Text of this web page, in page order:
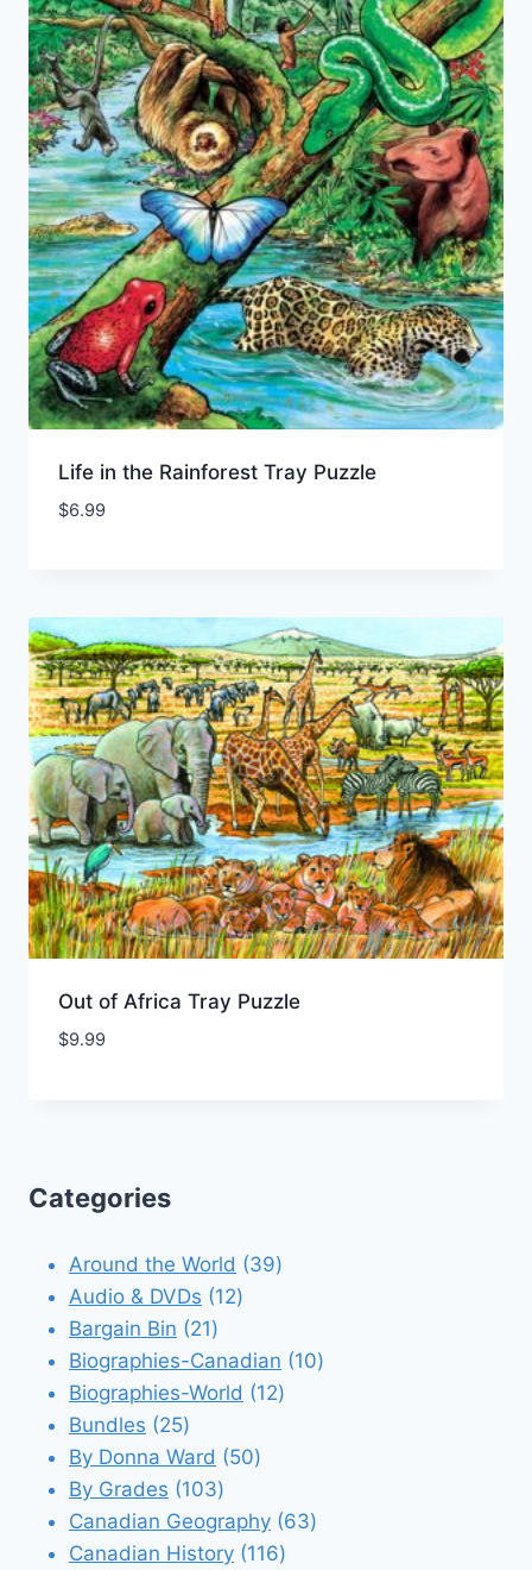
Life in the Rainforest Tray Puzzle
$6.99
Out of Africa Tray Puzzle
$9.99
Categories
Around the World 3939
Audio & DVDs 1212
Bargain Bin 2121
products
Biographies-Canadian 1010
Biographies-World 1212
Bundles 2525
products
By Donna Ward 5050
By Grades 103103
products
Canadian Geography 6363
Canadian History 116116